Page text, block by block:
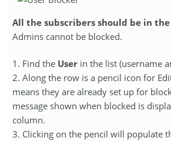
All the subscribers should be in
Admins cannot be blocked.
1. Find the User in the list (username
2. Along the row is a pencil icon for
means they are already set up for
message shown when blocked is
column.
3. Clicking on the pencil will populate